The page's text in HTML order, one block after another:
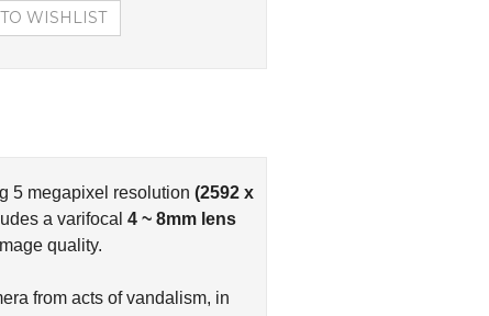
5 megapixel resolution (2592 x
a varifocal 4 ~ 8mm lens
quality.
from acts of vandalism, in